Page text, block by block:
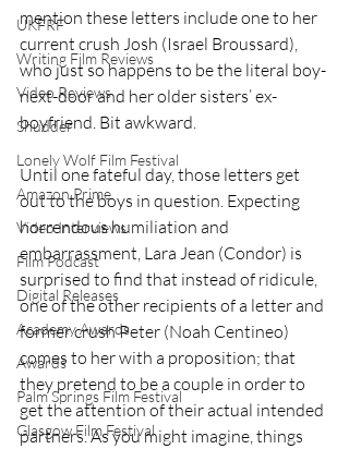
UKFRF
Writing Film Reviews
Video Reviews
Shudder
Lonely Wolf Film Festival
Amazon Prime
Video Interviews
Film Podcast
Digital Releases
Academy Awards
Awards
Palm Springs Film Festival
Glasgow Film Festival
mention these letters include one to her
current crush Josh (Israel Broussard),
who just so happens to be the literal boy-
next-door and her older sisters’ ex-
boyfriend. Bit awkward.
Until one fateful day, those letters get
out to the boys in question. Expecting
horrendous humiliation and
embarrassment, Lara Jean (Condor) is
surprised to find that instead of ridicule,
one of the other recipients of a letter and
former crush Peter (Noah Centineo)
comes to her with a proposition; that
they pretend to be a couple in order to
get the attention of their actual intended
partners. As you might imagine, things